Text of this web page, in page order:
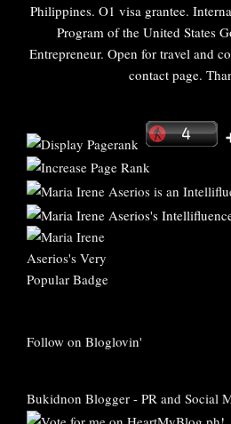
Philippines. O1 visa grantee.
Program of the United States
Entrepreneur. Open for travel and
contact page.
Follow on Bloglovin'
Bukidnon Blogger - PR and Social